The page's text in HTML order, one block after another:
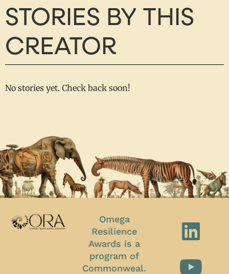
STORIES BY THIS
CREATOR
No stories yet. Check back soon!
Omega
Resilience
Awards is a
program of
Commonweal.